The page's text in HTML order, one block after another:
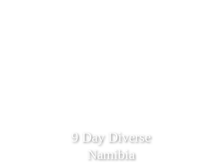
9 Day Diverse
Namibia